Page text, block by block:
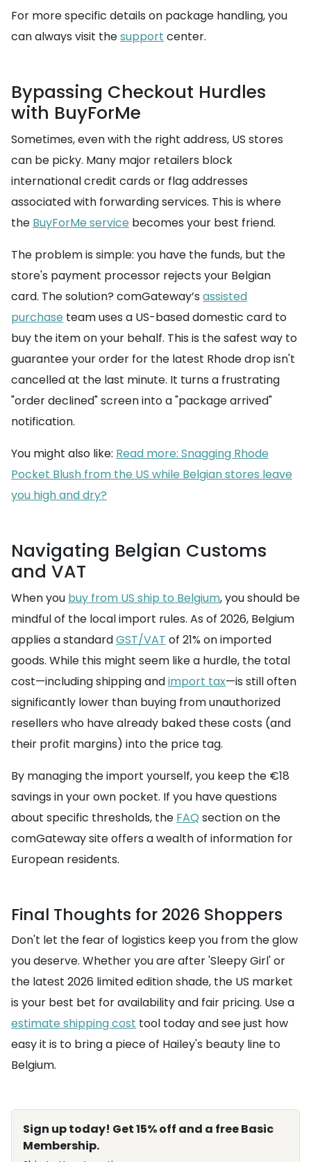
For more specific details on package handling, you
can always visit thesupport center.
Bypassing Checkout Hurdles
with BuyForMe
Sometimes, even with the right address, US stores
can be picky. Many major retailers block
international credit cards or flag addresses
associated with forwarding services. This is where
the BuyForMe service becomes your best friend.
The problem is simple: you have the funds, but the
store's payment processor rejects your Belgian
card. The solution? comGateway’s assisted
purchase team uses a US-based domestic card to
buy the item on your behalf. This is the safest way to
guarantee your order for the latest Rhode drop isn't
cancelled at the last minute. It turns a frustrating
"order declined" screen into a "package arrived"
notification.
You might also like: Read more: Snagging Rhode
Pocket Blush from the US while Belgian stores leave
you high and dry?
Navigating Belgian Customs
and VAT
When you buy from US ship to Belgium, you should be
mindful of the local import rules. As of 2026, Belgium
applies a standardGST/VAT of 21% on imported
goods. While this might seem like a hurdle, the total
cost—including shipping andimport tax—is still often
significantly lower than buying from unauthorized
resellers who have already baked these costs (and
their profit margins) into the price tag.
By managing the import yourself, you keep the €18
savings in your own pocket. If you have questions
about specific thresholds, the FAQ section on the
comGateway site offers a wealth of information for
European residents.
Final Thoughts for 2026 Shoppers
Don't let the fear of logistics keep you from the glow
you deserve. Whether you are after 'Sleepy Girl' or
the latest 2026 limited edition shade, the US market
is your best bet for availability and fair pricing. Use a
estimate shipping cost tool today and see just how
easy it is to bring a piece of Hailey's beauty line to
Belgium.
Sign up today! Get 15% off and a free Basic
Membership.